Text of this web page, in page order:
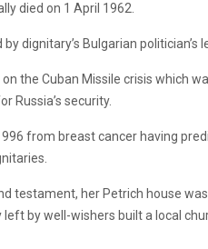
died on 1 April 1962.
dignitary’s Bulgarian
the Cuban Missile crisis which
Russia’s security.
from breast cancer having
testament, her Petrich house
by well-wishers built a local